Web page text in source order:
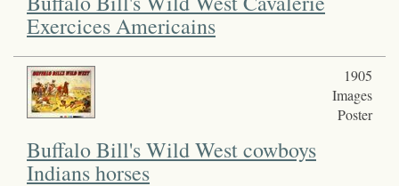
Exercices Americains
1905
Images
Poster
Buffalo Bill's Wild West cowboys
Indians horses